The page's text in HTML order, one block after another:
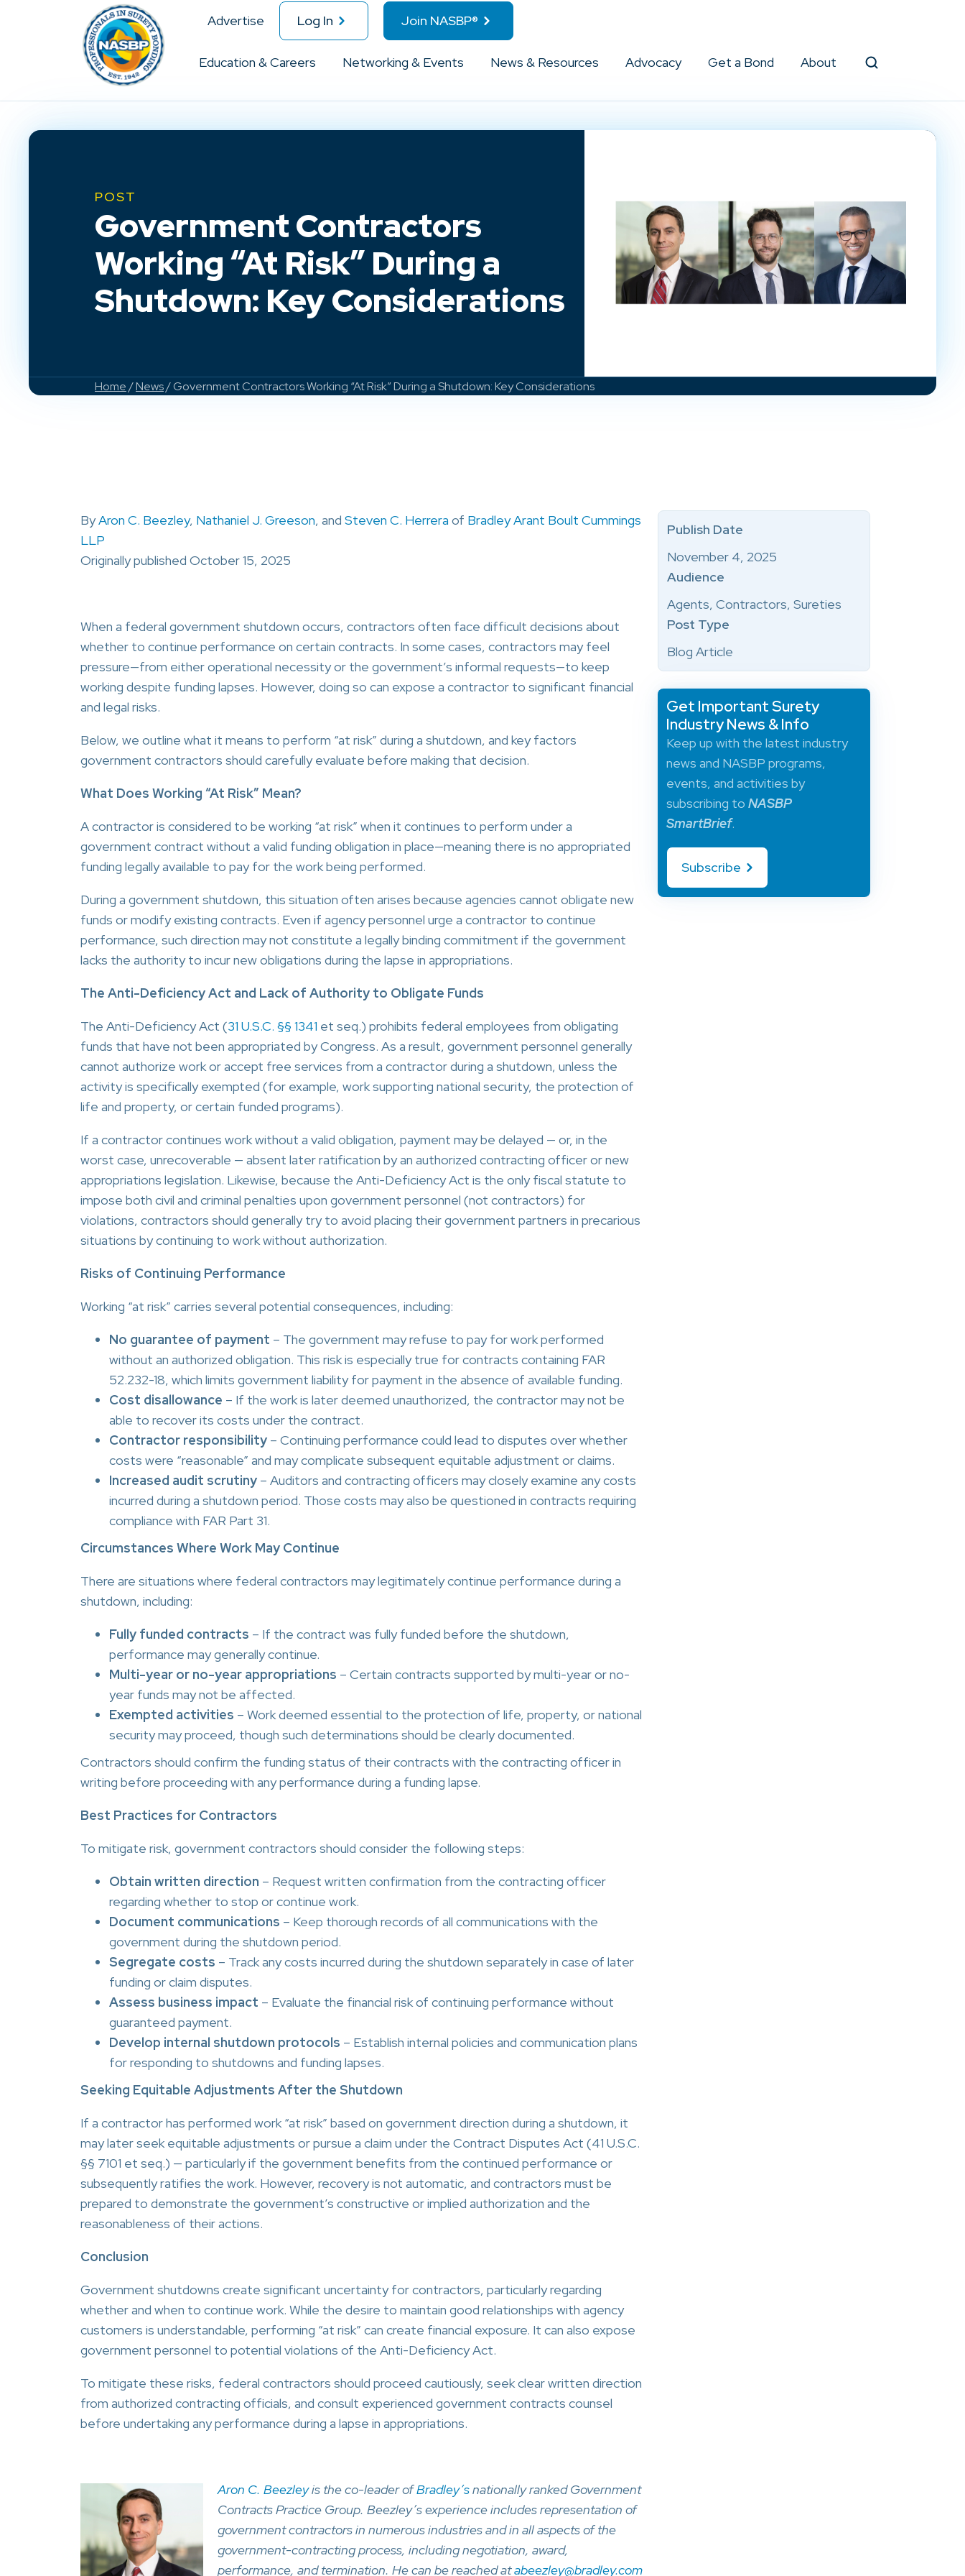
Advertise Log In Join NASBP®
Education & Careers Networking & Events News & Resources Advocacy Get a Bond About
POST
Government Contractors
Working “At Risk” During a
Shutdown: Key Considerations
Home/News/ Government Contractors Working “At Risk” During a Shutdown: Key Considerations
ByAron C. Beezley, Nathaniel J. Greeson, and Steven C. Herrera of Bradley Arant Boult Cummings
LLP
Originally published October 15, 2025
When a federal government shutdown occurs, contractors often face difficult decisions about
whether to continue performance on certain contracts. In some cases, contractors may feel
pressure—from either operational necessity or the government’s informal requests—to keep
working despite funding lapses. However, doing so can expose a contractor to significant financial
and legal risks.
Below, we outline what it means to perform “at risk” during a shutdown, and key factors
government contractors should carefully evaluate before making that decision.
What Does Working “At Risk” Mean?
A contractor is considered to be working “at risk” when it continues to perform under a
government contract without a valid funding obligation in place—meaning there is no appropriated
funding legally available to pay for the work being performed.
During a government shutdown, this situation often arises because agencies cannot obligate new
funds or modify existing contracts. Even if agency personnel urge a contractor to continue
performance, such direction may not constitute a legally binding commitment if the government
lacks the authority to incur new obligations during the lapse in appropriations.
The Anti-Deficiency Act and Lack of Authority to Obligate Funds
The Anti-Deficiency Act (31 U.S.C. §§ 1341 et seq.) prohibits federal employees from obligating
funds that have not been appropriated by Congress. As a result, government personnel generally
cannot authorize work or accept free services from a contractor during a shutdown, unless the
activity is specifically exempted (for example, work supporting national security, the protection of
life and property, or certain funded programs).
If a contractor continues work without a valid obligation, payment may be delayed — or, in the
worst case, unrecoverable — absent later ratification by an authorized contracting officer or new
appropriations legislation. Likewise, because the Anti-Deficiency Act is the only fiscal statute to
impose both civil and criminal penalties upon government personnel (not contractors) for
violations, contractors should generally try to avoid placing their government partners in precarious
situations by continuing to work without authorization.
Risks of Continuing Performance
Working “at risk” carries several potential consequences, including:
No guarantee of payment – The government may refuse to pay for work performed
without an authorized obligation. This risk is especially true for contracts containing FAR
52.232-18, which limits government liability for payment in the absence of available funding.
Cost disallowance – If the work is later deemed unauthorized, the contractor may not be
able to recover its costs under the contract.
Contractor responsibility – Continuing performance could lead to disputes over whether
costs were “reasonable” and may complicate subsequent equitable adjustment or claims.
Increased audit scrutiny – Auditors and contracting officers may closely examine any costs
incurred during a shutdown period. Those costs may also be questioned in contracts requiring
compliance with FAR Part 31.
Circumstances Where Work May Continue
There are situations where federal contractors may legitimately continue performance during a
shutdown, including:
Fully funded contracts – If the contract was fully funded before the shutdown,
performance may generally continue.
Multi-year or no-year appropriations – Certain contracts supported by multi-year or no-
year funds may not be affected.
Exempted activities – Work deemed essential to the protection of life, property, or national
security may proceed, though such determinations should be clearly documented.
Contractors should confirm the funding status of their contracts with the contracting officer in
writing before proceeding with any performance during a funding lapse.
Best Practices for Contractors
To mitigate risk, government contractors should consider the following steps:
Obtain written direction – Request written confirmation from the contracting officer
regarding whether to stop or continue work.
Document communications – Keep thorough records of all communications with the
government during the shutdown period.
Segregate costs – Track any costs incurred during the shutdown separately in case of later
funding or claim disputes.
Assess business impact – Evaluate the financial risk of continuing performance without
guaranteed payment.
Develop internal shutdown protocols – Establish internal policies and communication plans
for responding to shutdowns and funding lapses.
Seeking Equitable Adjustments After the Shutdown
If a contractor has performed work “at risk” based on government direction during a shutdown, it
may later seek equitable adjustments or pursue a claim under the Contract Disputes Act (41 U.S.C.
§§ 7101 et seq.) — particularly if the government benefits from the continued performance or
subsequently ratifies the work. However, recovery is not automatic, and contractors must be
prepared to demonstrate the government’s constructive or implied authorization and the
reasonableness of their actions.
Conclusion
Government shutdowns create significant uncertainty for contractors, particularly regarding
whether and when to continue work. While the desire to maintain good relationships with agency
customers is understandable, performing “at risk” can create financial exposure. It can also expose
government personnel to potential violations of the Anti-Deficiency Act.
To mitigate these risks, federal contractors should proceed cautiously, seek clear written direction
from authorized contracting officials, and consult experienced government contracts counsel
before undertaking any performance during a lapse in appropriations.
Aron C. Beezleyis the co-leader ofBradley’snationally ranked Government
Contracts Practice Group. Beezley’s experience includes representation of
government contractors in numerous industries and in all aspects of the
government-contracting process, including negotiation, award,
performance, and termination. He can be reached atabeezley@bradley.com
Publish Date
November 4, 2025
Audience
Agents, Contractors, Sureties
Post Type
Blog Article
Get Important Surety
Industry News & Info
Keep up with the latest industry
news and NASBP programs,
events, and activities by
subscribing to NASBP
SmartBrief.
Subscribe